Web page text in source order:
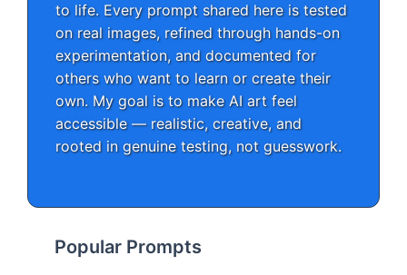
to life. Every prompt shared here is tested
on real images, refined through hands-on
experimentation, and documented for
others who want to learn or create their
own. My goal is to make AI art feel
accessible — realistic, creative, and
rooted in genuine testing, not guesswork.
Popular Prompts